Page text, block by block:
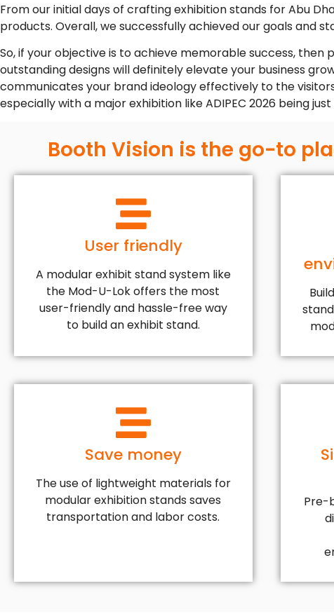
From our initial days of crafting exhibition stands for Abu
products. Overall, we successfully achieved our goals and
So, if your objective is to achieve memorable success,
outstanding designs will definitely elevate your business
communicates your brand ideology effectively to the
especially with a major exhibition like ADIPEC 2026 being
Booth Vision is the go-to
User friendly
A modular exhibit stand system like
the Mod-U-Lok offers the most
user-friendly and hassle-free way
to build an exhibit stand.
Save money
The use of lightweight materials for
modular exhibition stands saves
transportation and labor costs.
Pre-